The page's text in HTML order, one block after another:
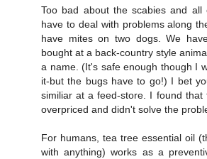
Too bad about the scabies and all
have to deal with problems along
have mites on two dogs. We
bought at a back-country style
a name. (It's safe enough though I
it-but the bugs have to go!) I bet
similiar at a feed-store. I found that
overpriced and didn't solve the
For humans, tea tree essential oil
with anything) works as a